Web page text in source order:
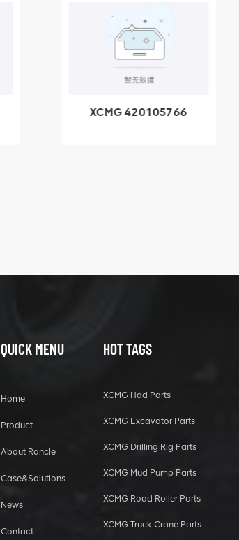
XCMG 420105766
QUICK MENU
Home
Product
About Rancle
Case&Solutions
News
Contact
HOT TAGS
XCMG Hdd Parts
XCMG Excavator Parts
XCMG Drilling Rig Parts
XCMG Mud Pump Parts
XCMG Road Roller Parts
XCMG Truck Crane Parts